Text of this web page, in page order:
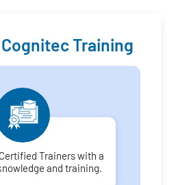
Training
Trainers with a
and training.